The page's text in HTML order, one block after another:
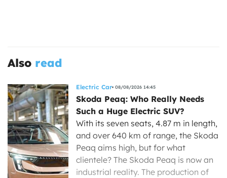
Also read
Electric Car 08/08/2026 14:45
Skoda Peaq: Who Really Needs
Such a Huge Electric SUV?
With its seven seats, 4.87 m in length,
and over 640 km of range, the Skoda
Peaq aims high, but for what
clientele? The Skoda Peaq is now an
industrial reality. The production of